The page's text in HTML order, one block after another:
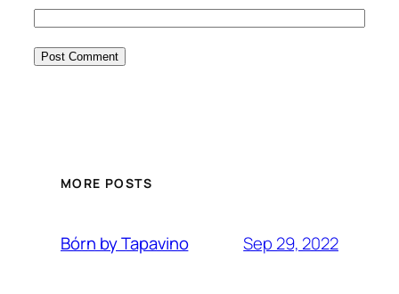
MORE POSTS
Bórn by Tapavino Sep 29, 2022